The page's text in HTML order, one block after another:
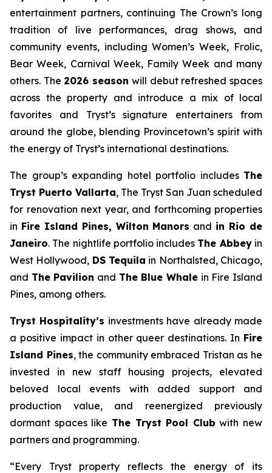
entertainment partners, continuing The Crown’s long
tradition of live performances, drag shows, and
community events, including Women’s Week, Frolic,
Bear Week, Carnival Week, Family Week and many
others. The 2026 season will debut refreshed spaces
across the property and introduce a mix of local
favorites and Tryst’s signature entertainers from
around the globe, blending Provincetown’s spirit with
the energy of Tryst’s international destinations.
The group’s expanding hotel portfolio includes The
Tryst Puerto Vallarta, The Tryst San Juan scheduled
for renovation next year, and forthcoming properties
in Fire Island Pines, Wilton Manors and in Rio de
Janeiro. The nightlife portfolio includes The Abbeyin
West Hollywood, DS Tequila in Northalsted, Chicago,
and The Pavilion and The Blue Whale in Fire Island
Pines, among others.
Tryst Hospitality’s investments have already made
a positive impact in other queer destinations. In Fire
Island Pines, the community embraced Tristan as he
invested in new staff housing projects, elevated
beloved local events with added support and
production value, and reenergized previously
dormant spaces like The Tryst Pool Club with new
partners and programming.
“Every Tryst property reflects the energy of its